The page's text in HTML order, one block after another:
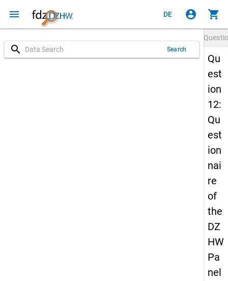
menu DE account_circle shopping_cart
search Search
Qu
est
ion
12:
Qu
est
ion
nai
re
of
the
DZ
HW
Pa
nel